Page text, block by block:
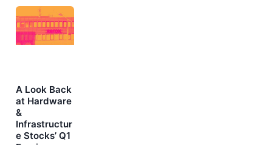
A Look Back
at Hardware
&
Infrastructur
e Stocks’ Q1